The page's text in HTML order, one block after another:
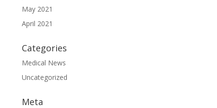
May 2021
April 2021
Categories
Medical News
Uncategorized
Meta